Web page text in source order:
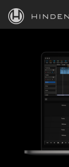
HINDENBURG